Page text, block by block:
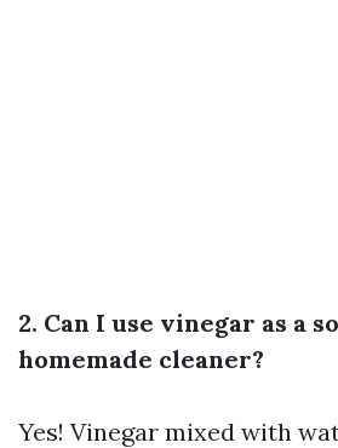
2. Can I use vinegar as a
homemade cleaner?
Yes! Vinegar mixed with